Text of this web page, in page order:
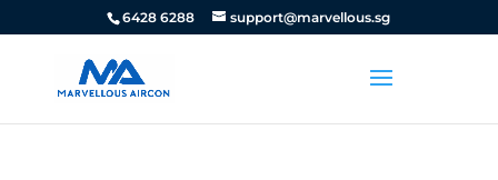
6428 6288 support@marvellous.sg